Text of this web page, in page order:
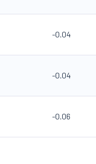
-0.04
-0.04
-0.06